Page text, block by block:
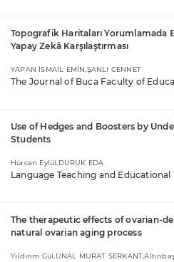
Topografik Haritaları Yorumlamada
Yapay Zekâ Karşılaştırması
YAPAN İSMAİL EMİN,ŞANLI CENNET
The Journal of Buca Faculty of
Use of Hedges and Boosters by
Students
Hürcan Eylül,DURUK EDA
Language Teaching and Educational
The therapeutic effects of ovarian-
natural ovarian aging process
Yıldırım Gül,ÜNAL MURAT